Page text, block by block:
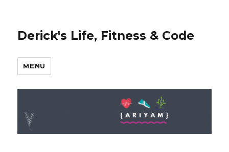
Derick's Life, Fitness & Code
MENU